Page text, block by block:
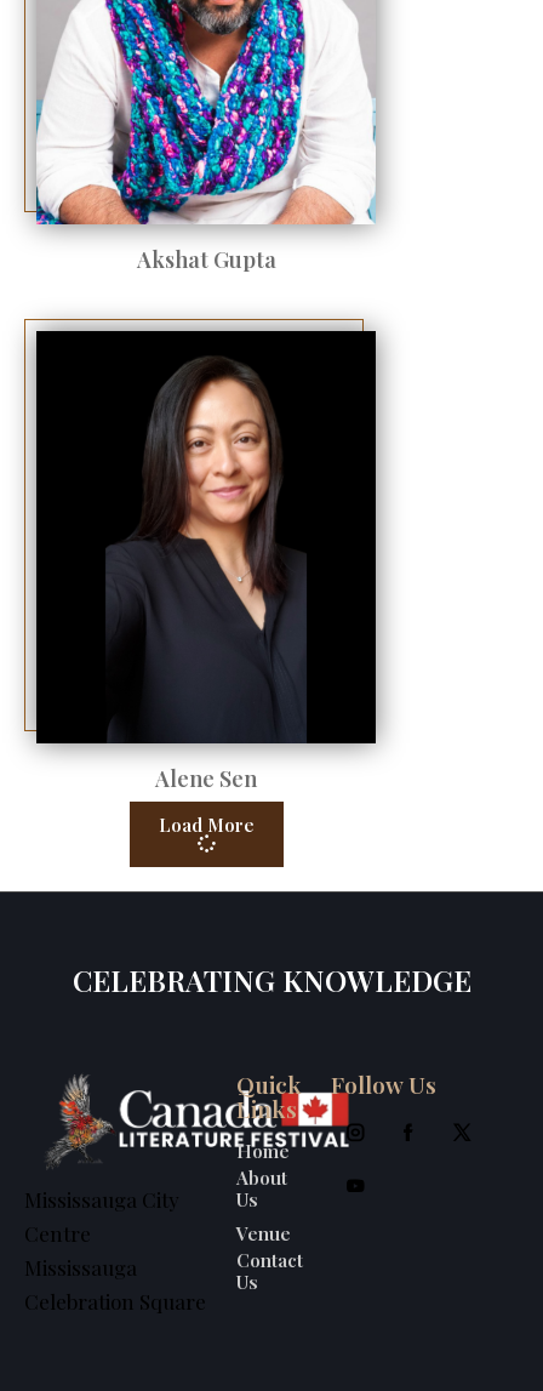
Akshat Gupta
Alene Sen
Load More
CELEBRATING KNOWLEDGE
Mississauga City
Centre
Mississauga
Celebration Square
Quick
Links
Home
About
Us
Venue
Contact
Us
Follow Us